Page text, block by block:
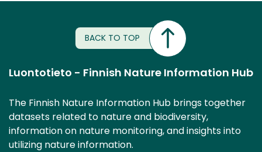
BACK TO TOP
Luontotieto - Finnish Nature Information Hub
The Finnish Nature Information Hub brings together
datasets related to nature and biodiversity,
information on nature monitoring, and insights into
utilizing nature information.